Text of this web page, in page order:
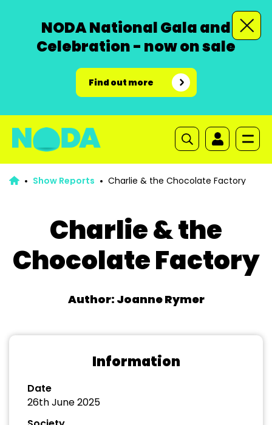
NODA National Gala and
Celebration - now on sale
Find out more
Show Reports Charlie & the Chocolate Factory
Charlie & the
Chocolate Factory
Author: Joanne Rymer
Information
Date
26th June 2025